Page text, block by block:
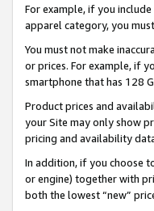
For example, if you
apparel category, you
You must not make
or prices. For example, if
smartphone that has 128
Product prices and
your Site may only show
pricing and availability
In addition, if you choose
or engine) together with
both the lowest “new”